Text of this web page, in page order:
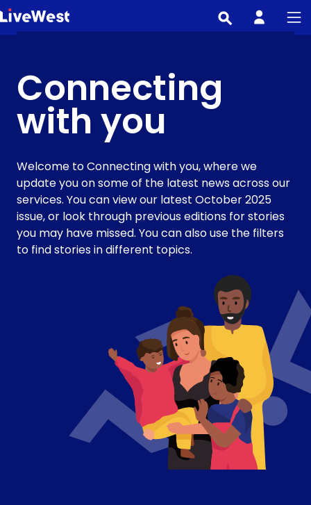
Skip
to
Connecting
with you
Welcome to Connecting with you, where we
update you on some of the latest news across our
services. You can view our latest October 2025
issue, or look through previous editions for stories
you may have missed. You can also use the filters
to find stories in different topics.